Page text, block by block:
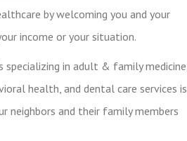
by welcoming you and your
income or your situation.
in adult & family medicine,
health, and dental care services is
neighbors and their family members